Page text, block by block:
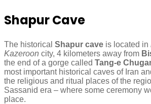
Shapur Cave
The historical Shapur cave is located in
Kazeroon city, 4 kilometers away from
the end of a gorge called Tang-e
most important historical caves of Iran
the religious and ritual places of the
Sassanid era – where some ceremony
place.